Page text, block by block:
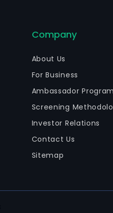
Company
About Us
For Business
Ambassador Program
Screening
Investor Relations
Contact Us
Sitemap